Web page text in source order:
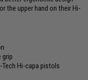
the upper hand on their Hi-
grip
Tech Hi-capa pistols